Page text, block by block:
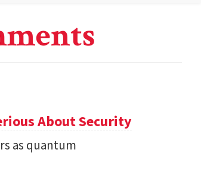
About Security
as quantum